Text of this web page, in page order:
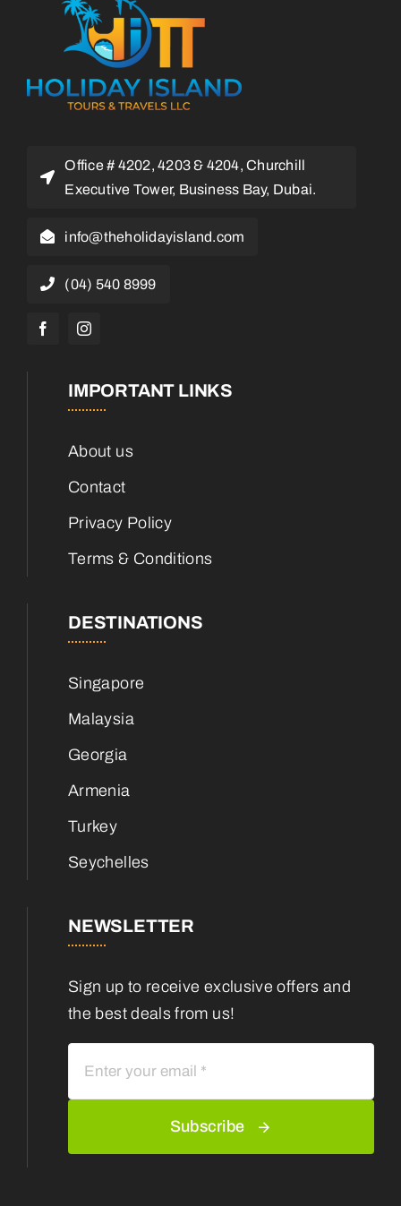
Office # 4202, 4203 & 4204, Churchill
Executive Tower, Business Bay, Dubai.
info@theholidayisland.com
(04) 540 8999
IMPORTANT LINKS
About us
Contact
Privacy Policy
Terms & Conditions
DESTINATIONS
Singapore
Malaysia
Georgia
Armenia
Turkey
Seychelles
NEWSLETTER
Sign up to receive exclusive offers and
the best deals from us!
Subscribe